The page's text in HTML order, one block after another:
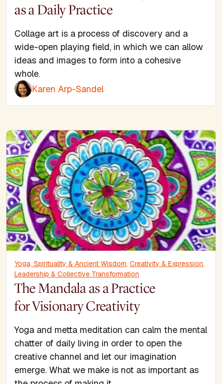
as a Daily Practice
Collage art is a process of discovery and a
wide-open playing field, in which we can allow
ideas and images to form into a cohesive
whole.
Karen Arp-Sandel
Yoga, Spirituality & Ancient Wisdom, Creativity & Expression,
Leadership & Collective Transformation
The Mandala as a Practice
for Visionary Creativity
Yoga and metta meditation can calm the mental
chatter of daily living in order to open the
creative channel and let our imagination
emerge. What we make is not as important as